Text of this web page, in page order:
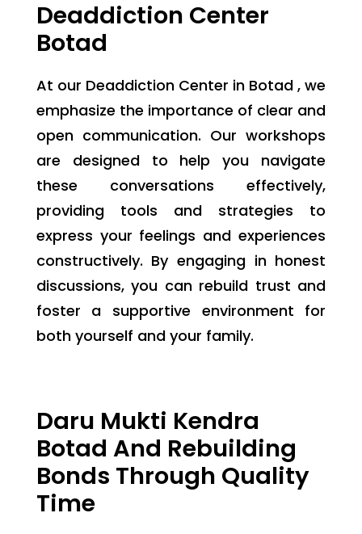
Deaddiction Center
Botad
At our Deaddiction Center in Botad , we
emphasize the importance of clear and
open communication. Our workshops
are designed to help you navigate
these conversations effectively,
providing tools and strategies to
express your feelings and experiences
constructively. By engaging in honest
discussions, you can rebuild trust and
foster a supportive environment for
both yourself and your family.
Daru Mukti Kendra
Botad And Rebuilding
Bonds Through Quality
Time